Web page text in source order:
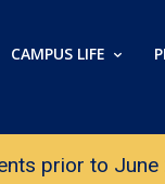
CAMPUS LIFE
prior to